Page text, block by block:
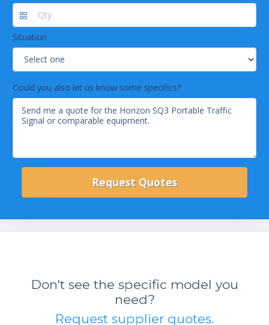
Situation
Could you also let us know some specifics?
Don't see the specific model you
need?
Request supplier quotes.